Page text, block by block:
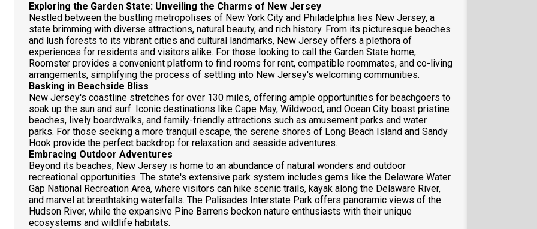
Exploring the Garden State: Unveiling the Charms of New Jersey
Nestled between the bustling metropolises of New York City and Philadelphia lies New Jersey, a
state brimming with diverse attractions, natural beauty, and rich history. From its picturesque beaches
and lush forests to its vibrant cities and cultural landmarks, New Jersey offers a plethora of
experiences for residents and visitors alike. For those looking to call the Garden State home,
Roomster provides a convenient platform to find rooms for rent, compatible roommates, and co-living
arrangements, simplifying the process of settling into New Jersey's welcoming communities.
Basking in Beachside Bliss
New Jersey's coastline stretches for over 130 miles, offering ample opportunities for beachgoers to
soak up the sun and surf. Iconic destinations like Cape May, Wildwood, and Ocean City boast pristine
beaches, lively boardwalks, and family-friendly attractions such as amusement parks and water
parks. For those seeking a more tranquil escape, the serene shores of Long Beach Island and Sandy
Hook provide the perfect backdrop for relaxation and seaside adventures.
Embracing Outdoor Adventures
Beyond its beaches, New Jersey is home to an abundance of natural wonders and outdoor
recreational opportunities. The state's extensive park system includes gems like the Delaware Water
Gap National Recreation Area, where visitors can hike scenic trails, kayak along the Delaware River,
and marvel at breathtaking waterfalls. The Palisades Interstate Park offers panoramic views of the
Hudson River, while the expansive Pine Barrens beckon nature enthusiasts with their unique
ecosystems and wildlife habitats.